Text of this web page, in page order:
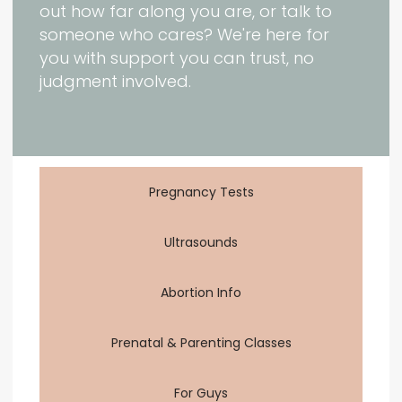
out how far along you are, or talk to
someone who cares? We're here for
you with support you can trust, no
judgment involved.
Pregnancy Tests
Ultrasounds
Abortion Info
Prenatal & Parenting Classes
For Guys